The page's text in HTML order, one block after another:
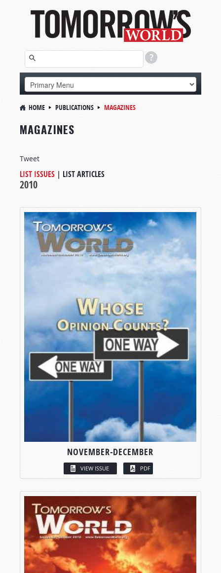
HOME PUBLICATIONS MAGAZINES
MAGAZINES
Tweet
LIST ISSUES | LIST ARTICLES
2010
NOVEMBER-DECEMBER
VIEW ISSUE PDF